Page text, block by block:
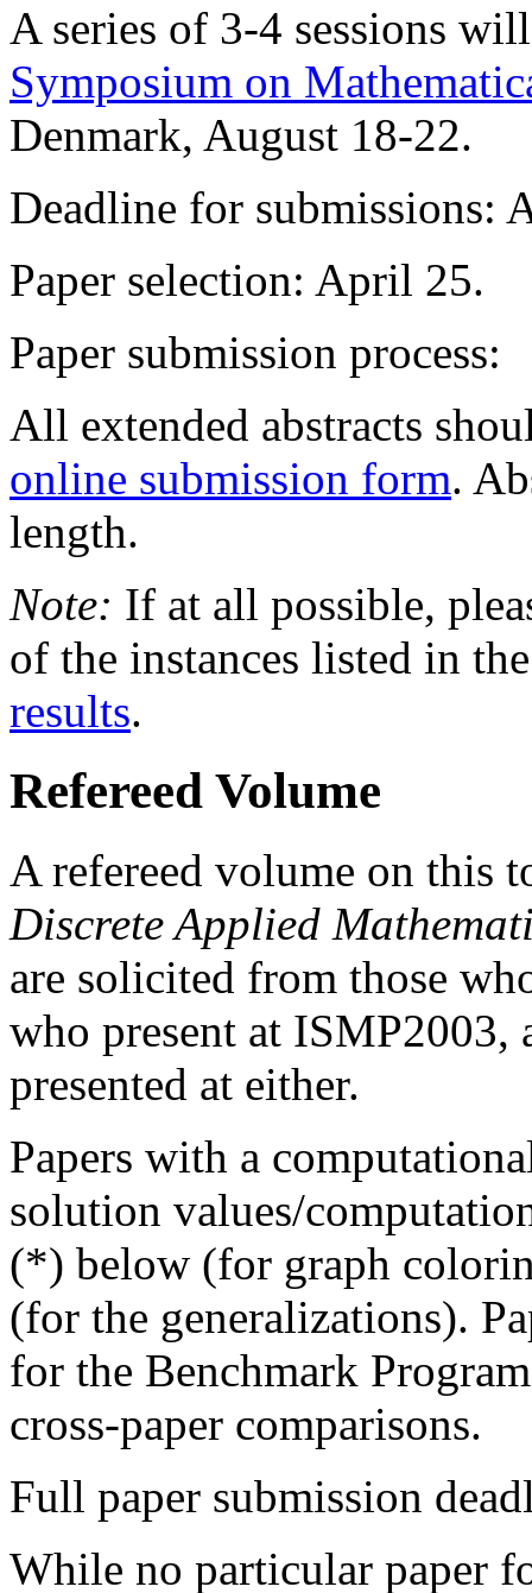
A series of 3-4 sessions
Symposium on
Denmark, August 18-22.
Deadline for submissions:
Paper selection: April 25.
Paper submission process:
All extended abstracts
online submission form.
length.
Note: If at all possible,
of the instances listed in
results.
Refereed Volume
A refereed volume on this
Discrete Applied
are solicited from those
who present at ISMP2003,
presented at either.
Papers with a
solution values/
(*) below (for graph
(for the generalizations).
for the Benchmark
cross-paper comparisons.
Full paper submission
While no particular paper